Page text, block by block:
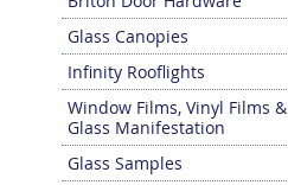
Glass Canopies
Infinity Rooflights
Window Films, Vinyl Films &
Glass Manifestation
Glass Samples